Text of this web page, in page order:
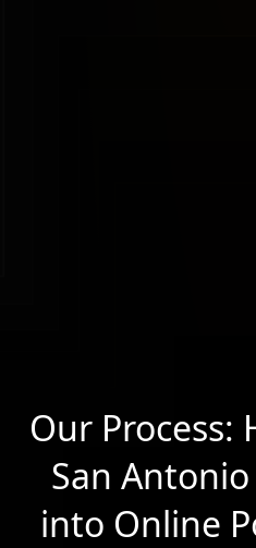
Our Process:
San
into Online